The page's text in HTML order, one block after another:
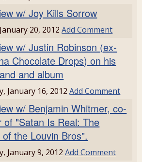
w/ Joy Kills Sorrow
20, 2012Add Comment
w/ Justin Robinson (ex-
Chocolate Drops) on his
and album
January 16, 2012Add Comment
w/ Benjamin Whitmer, co-
of "Satan Is Real: The
of the Louvin Bros".
January 9, 2012Add Comment